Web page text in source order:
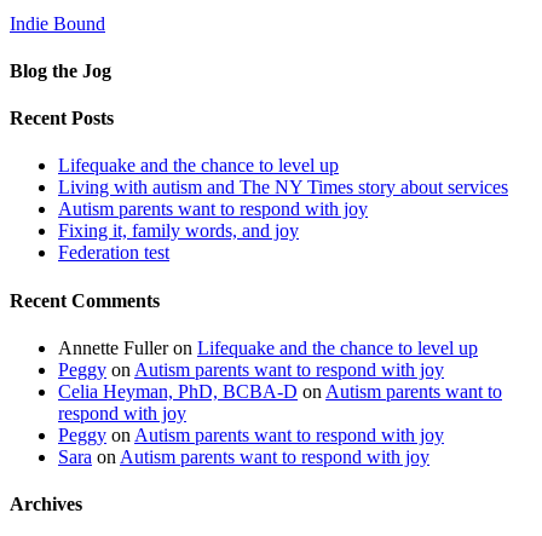
Indie Bound
Blog the Jog
Recent Posts
Lifequake and the chance to level up
Living with autism and The NY Times story about services
Autism parents want to respond with joy
Fixing it, family words, and joy
Federation test
Recent Comments
Annette Fulleron Lifequake and the chance to level up
Peggy on Autism parents want to respond with joy
Celia Heyman, PhD, BCBA-D on Autism parents want to
respond with joy
Peggy on Autism parents want to respond with joy
Sara on Autism parents want to respond with joy
Archives